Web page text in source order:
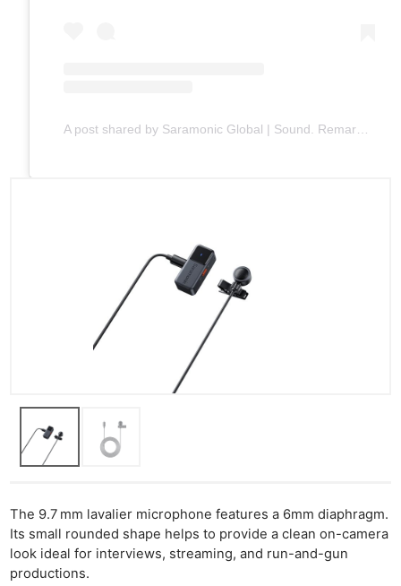
The 9.7 mm lavalier microphone features a 6mm diaphragm.
Its small rounded shape helps to provide a clean on-camera
look ideal for interviews, streaming, and run-and-gun
productions.